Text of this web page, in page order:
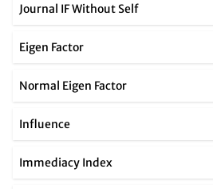
Journal IF Without Self
Eigen Factor
Normal Eigen Factor
Influence
Immediacy Index